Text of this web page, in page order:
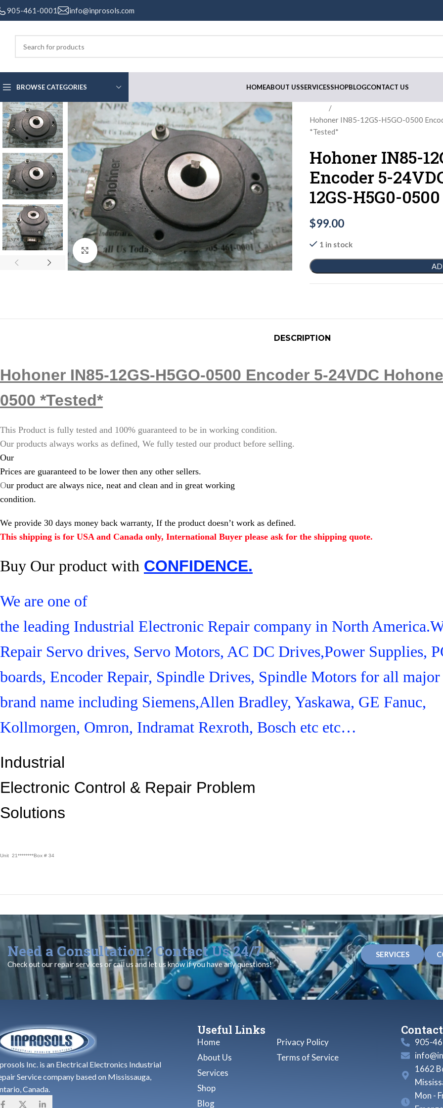
905-461-0001 info@inprosols.com
BROWSE CATEGORIES HOMEABOUT USSERVICESSHOPBLOGCONTACT US
Click to enlarge
Hohoner IN85-12GS-H5GO-0500
*Tested*
Hohoner IN85-
Encoder 5-
12GS-H5G0-
$99.00
1 in stock
DESCRIPTION
Hohoner IN85-12GS-H5GO-0500 Encoder 5-24VDC
0500 *Tested*
This Product is fully tested and 100% guaranteed to be in working condition.
Our products always works as defined, We fully tested our product before selling.
Our
Prices are guaranteed to be lower then any other sellers.
Our product are always nice, neat and clean and in great working
condition.
We provide 30 days money back warranty, If the product doesn’t work as defined.
This shipping is for USA and Canada only, International Buyer please ask for the shipping quote.
Buy Our product with CONFIDENCE.
We are one of
the leading Industrial Electronic Repair company in North
Repair Servo drives, Servo Motors, AC DC Drives,Power Supplies,
boards, Encoder Repair, Spindle Drives, Spindle Motors for all major
brand name including Siemens,Allen Bradley, Yaskawa, GE Fanuc,
Kollmorgen, Omron, Indramat Rexroth, Bosch etc etc…
Industrial
Electronic Control & Repair Problem
Solutions
Unit 21********Box # 34
Need a Consultation? Contact Us 24/7
Check out our repair services or call us and let us know if you have any questions!
SERVICES
Inc. is an Electrical Electronics Industrial
Service company based on Mississauga,
Canada.
Useful Links
Home
About Us
Services
Shop
Blog
Privacy Policy
Terms of Service
905-
1662
Mon -